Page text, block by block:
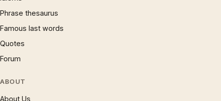
Phrase thesaurus
Famous last words
Quotes
Forum
ABOUT
About Us